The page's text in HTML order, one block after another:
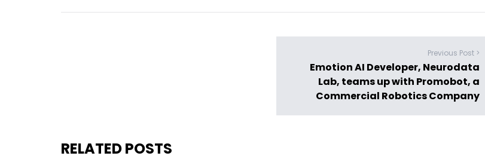
Previous Post >
Emotion AI Developer, Neurodata
Lab, teams up with Promobot, a
Commercial Robotics Company
RELATED POSTS